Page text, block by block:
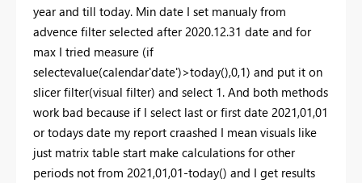
year and till today. Min date I set manualy from
advence filter selected after 2020.12.31 date and for
max I tried measure (if
selectevalue(calendar'date')>today(),0,1) and put it on
slicer filter(visual filter) and select 1. And both methods
work bad because if I select last or first date 2021,01,01
or todays date my report craashed I mean visuals like
just matrix table start make calculations for other
periods not from 2021,01,01-today() and I get results